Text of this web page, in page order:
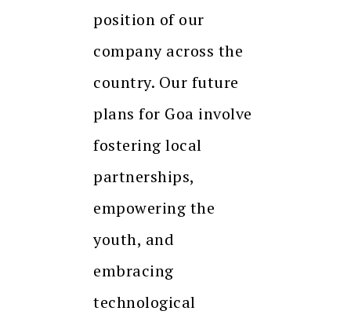
position of our
company across the
country. Our future
plans for Goa involve
fostering local
partnerships,
empowering the
youth, and
embracing
technological